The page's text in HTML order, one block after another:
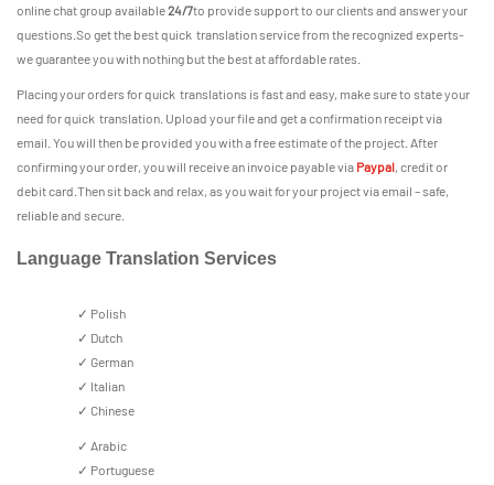
online chat group available24/7to provide support to our clients and answer your
questions.So get the best quick translation service from the recognized experts-
we guarantee you with nothing but the best at affordable rates.
Placing your orders for quick translations is fast and easy, make sure to state your
need for quick translation. Upload your file and get a confirmation receipt via
email. You will then be provided you with a free estimate of the project. After
confirming your order, you will receive an invoice payable via Paypal, credit or
debit card.Then sit back and relax, as you wait for your project via email – safe,
reliable and secure.
Language Translation Services
✓ Polish
✓ Dutch
✓ German
✓ Italian
✓ Chinese
✓ Arabic
✓ Portuguese